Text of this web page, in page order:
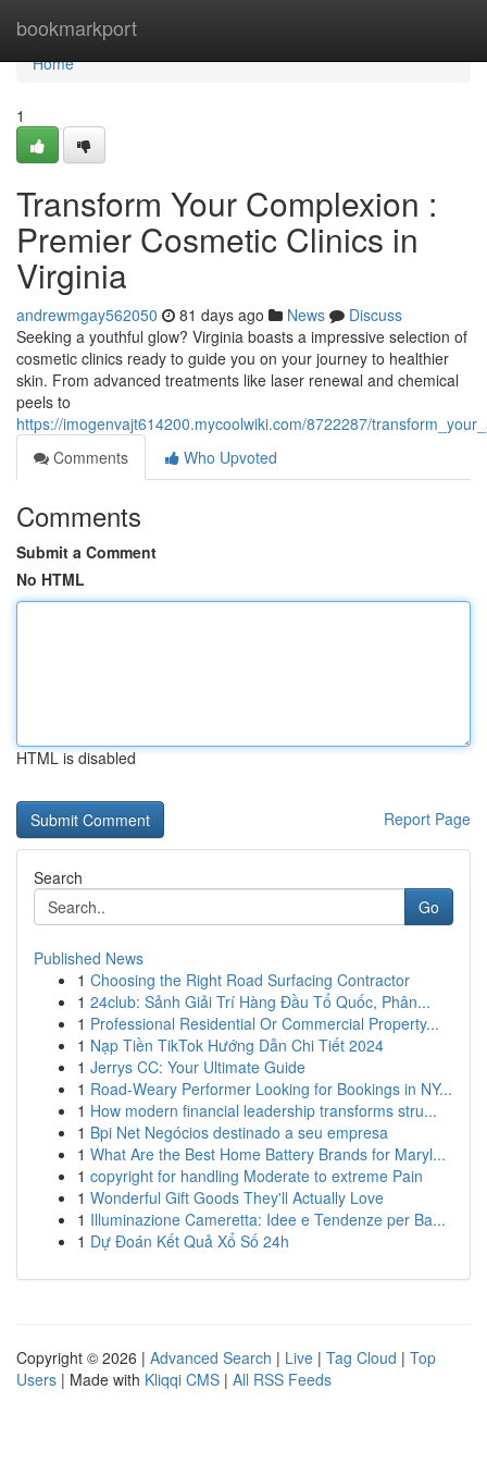
bookmarkport
Home
Home
1
Transform Your Complexion :
Premier Cosmetic Clinics in
Virginia
andrewmgay562050 81 days ago News
Discuss
Seeking a youthful glow? Virginia boasts a impressive selection of
cosmetic clinics ready to guide you on your journey to healthier
skin. From advanced treatments like laser renewal and chemical
peels to
https://imogenvajt614200.mycoolwiki.com/8722287/
Comments
Who Upvoted
Comments
Submit a Comment
No HTML
HTML is disabled
Report Page
Search
Go
Published News
1 Choosing the Right Road Surfacing Contractor
1 24club: Sảnh Giải Trí Hàng Đầu Tổ Quốc, Phân...
1 Professional Residential Or Commercial Property...
1 Nạp Tiền TikTok Hướng Dẫn Chi Tiết 2024
1 Jerrys CC: Your Ultimate Guide
1 Road-Weary Performer Looking for Bookings in NY...
1 How modern financial leadership transforms stru...
1 Bpi Net Negócios destinado a seu empresa
1 What Are the Best Home Battery Brands for Maryl...
1 copyright for handling Moderate to extreme Pain
1 Wonderful Gift Goods They'll Actually Love
1 Illuminazione Cameretta: Idee e Tendenze per Ba...
1 Dự Đoán Kết Quả Xổ Số 24h
Copyright © 2026 | Advanced Search | Live | Tag Cloud | Top
Users | Made with Kliqqi CMS | All RSS Feeds